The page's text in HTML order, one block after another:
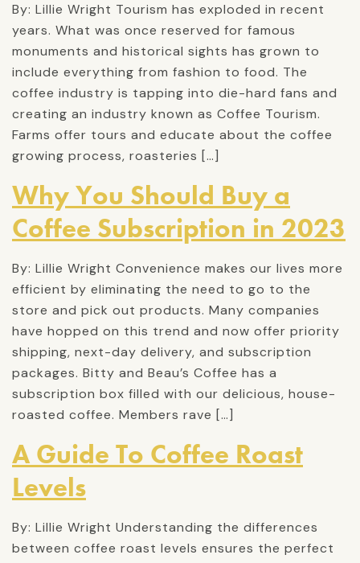
By: Lillie Wright Tourism has exploded in recent
years. What was once reserved for famous
monuments and historical sights has grown to
include everything from fashion to food. The
coffee industry is tapping into die-hard fans and
creating an industry known as Coffee Tourism.
Farms offer tours and educate about the coffee
growing process, roasteries […]
Why You Should Buy a
Coffee Subscription in 2023
By: Lillie Wright Convenience makes our lives more
efficient by eliminating the need to go to the
store and pick out products. Many companies
have hopped on this trend and now offer priority
shipping, next-day delivery, and subscription
packages. Bitty and Beau’s Coffee has a
subscription box filled with our delicious, house-
roasted coffee. Members rave […]
A Guide To Coffee Roast
Levels
By: Lillie Wright Understanding the differences
between coffee roast levels ensures the perfect